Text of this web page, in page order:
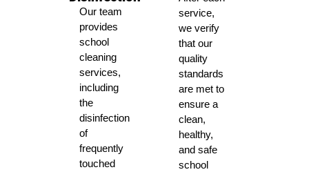
Our team
provides
school
cleaning
services,
including
the
disinfection
of
frequently
touched
service,
we verify
that our
quality
standards
are met to
ensure a
clean,
healthy,
and safe
school